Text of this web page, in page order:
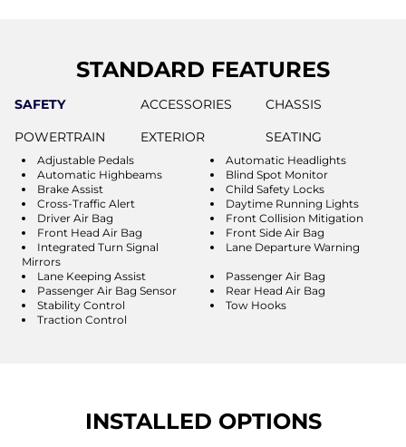
STANDARD FEATURES
SAFETY ACCESSORIES
CHASSIS
POWERTRAIN
EXTERIOR SEATING
Adjustable Pedals
Automatic Headlights
Automatic Highbeams
Blind Spot Monitor
Brake Assist
Child Safety Locks
Cross-Traffic Alert
Daytime Running Lights
Driver Air Bag
Front Collision Mitigation
Front Head Air Bag
Front Side Air Bag
Integrated Turn Signal
Mirrors
Lane Departure Warning
Lane Keeping Assist
Passenger Air Bag
Passenger Air Bag Sensor
Rear Head Air Bag
Stability Control
Tow Hooks
Traction Control
INSTALLED OPTIONS